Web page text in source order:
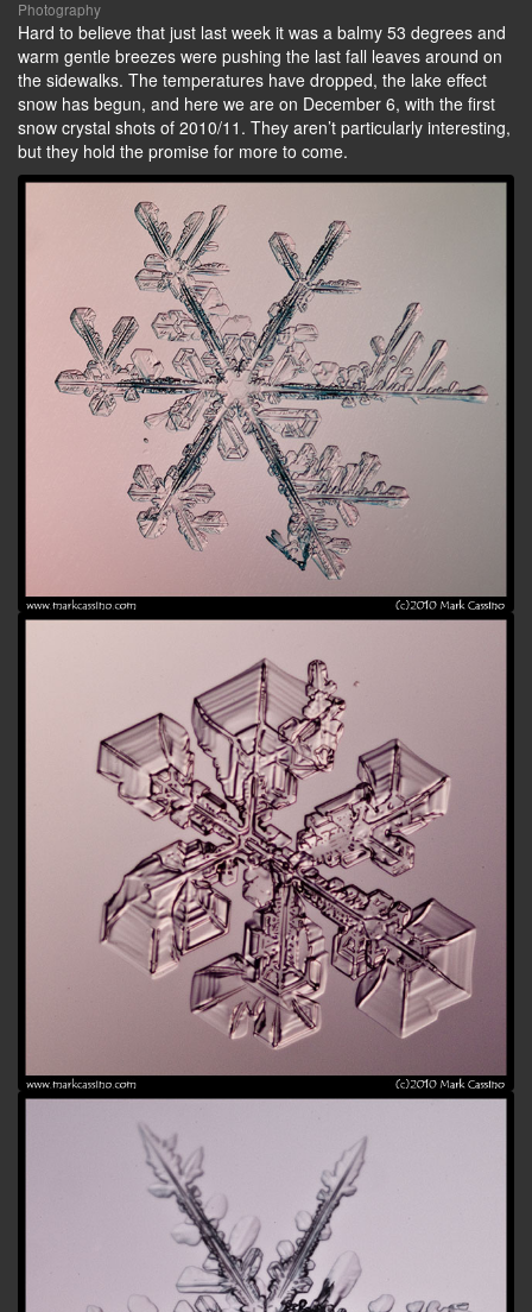
Photography
Hard to believe that just last week it was a balmy 53 degrees and
warm gentle breezes were pushing the last fall leaves around on
the sidewalks. The temperatures have dropped, the lake effect
snow has begun, and here we are on December 6, with the first
snow crystal shots of 2010/11. They aren’t particularly interesting,
but they hold the promise for more to come.